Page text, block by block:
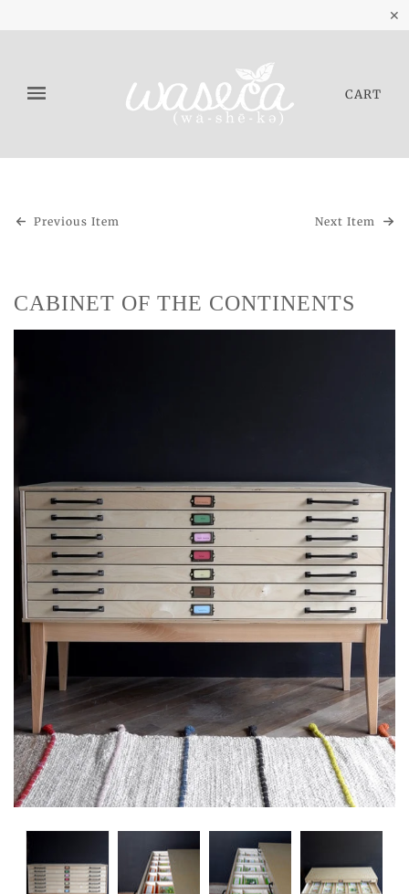
✕
CART
Previous Item Next Item
CABINET OF THE CONTINENTS